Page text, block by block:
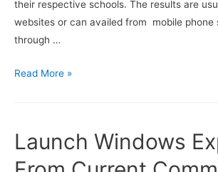
their respective schools. The results are
websites or can availed from mobile phone
through …
Tamilnadu
results
–
Read More »
Launch Windows